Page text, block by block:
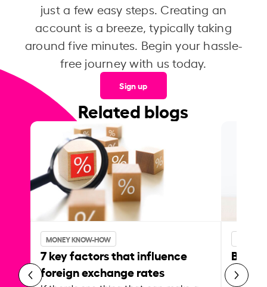
just a few easy steps. Creating an
account is a breeze, typically taking
around five minutes. Begin your hassle-
free journey with us today.
Sign up
Related blogs
MONEY KNOW-HOW
7 key factors that influence
foreign exchange rates
Best